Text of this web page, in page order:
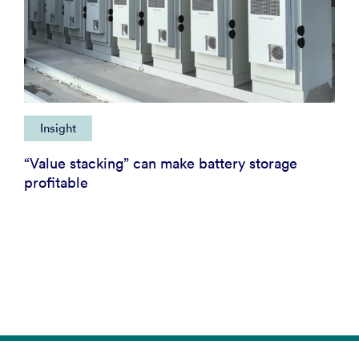
Insight
“Value stacking” can make battery storage
profitable